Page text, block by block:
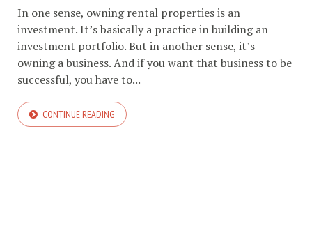
In one sense, owning rental properties is an
investment. It’s basically a practice in building an
investment portfolio. But in another sense, it’s
owning a business. And if you want that business to be
successful, you have to...
CONTINUE READING